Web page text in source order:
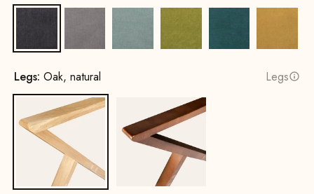
Legs: Oak, natural Legs
Oak, natural Beech wood, walnut stain